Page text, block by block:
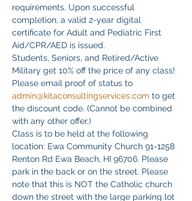
requirements. Upon successful
completion, a valid 2-year digital
certificate for Adult and Pediatric First
Aid/CPR/AED is issued.
Students, Seniors, and Retired/Active
Military get 10% off the price of any class!
Please email proof of status to
admin@kitaconsultingservices.com to get
the discount code. (Cannot be combined
with any other offer.)
Class is to be held at the following
location: Ewa Community Church 91-1258
Renton Rd Ewa Beach, HI 96706. Please
park in the back or on the street. Please
note that this is NOT the Catholic church
down the street with the large parking lot